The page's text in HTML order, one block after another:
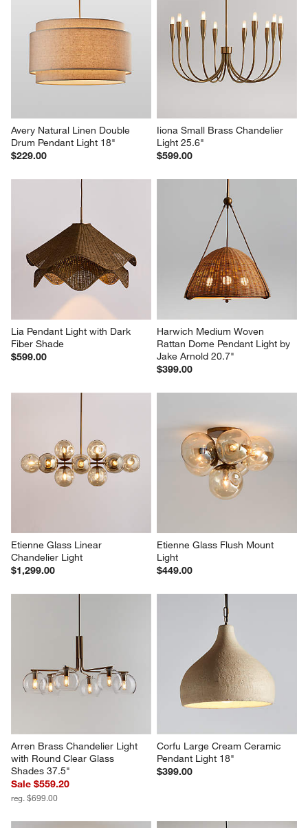
Avery Natural Linen Double
Drum Pendant Light 18"
$229.00
Iiona Small Brass Chandelier
Light 25.6"
$599.00
Lia Pendant Light with Dark
Fiber Shade
$599.00
Harwich Medium Woven
Rattan Dome Pendant Light by
Jake Arnold 20.7"
$399.00
Etienne Glass Linear
Chandelier Light
$1,299.00
Etienne Glass Flush Mount
Light
$449.00
Arren Brass Chandelier Light
with Round Clear Glass
Shades 37.5"
Sale $559.20
reg. $699.00
Corfu Large Cream Ceramic
Pendant Light 18"
$399.00